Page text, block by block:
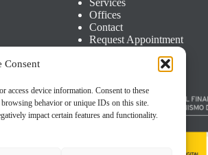
Consent
access device information. Consent to these
behavior or unique IDs on this site.
impact certain features and functionality.
Offices
Contact
Request Appointment